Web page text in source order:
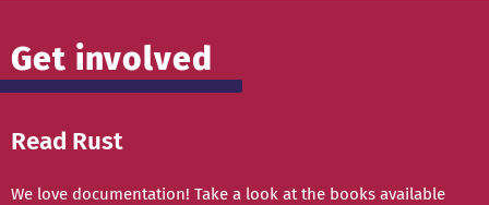
Get involved
Read Rust
We love documentation! Take a look at the books available